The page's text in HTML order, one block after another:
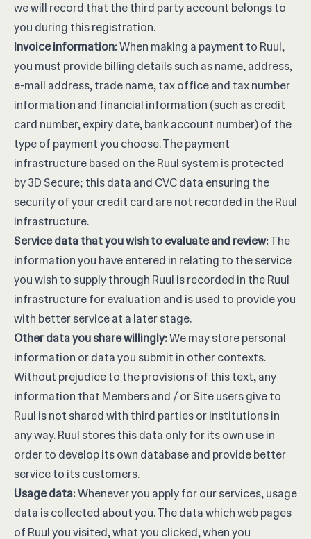
we will record that the third party account belongs to
you during this registration.
Invoice information:When making a payment to Ruul,
you must provide billing details such as name, address,
e-mail address, trade name, tax office and tax number
information and financial information (such as credit
card number, expiry date, bank account number) of the
type of payment you choose. The payment
infrastructure based on the Ruul system is protected
by 3D Secure; this data and CVC data ensuring the
security of your credit card are not recorded in the Ruul
infrastructure.
Service data that you wish to evaluate and review:The
information you have entered in relating to the service
you wish to supply through Ruul is recorded in the Ruul
infrastructure for evaluation and is used to provide you
with better service at a later stage.
Other data you share willingly:We may store personal
information or data you submit in other contexts.
Without prejudice to the provisions of this text, any
information that Members and / or Site users give to
Ruul is not shared with third parties or institutions in
any way. Ruul stores this data only for its own use in
order to develop its own database and provide better
service to its customers.
Usage data:Whenever you apply for our services, usage
data is collected about you. The data which web pages
of Ruul you visited, what you clicked, when you